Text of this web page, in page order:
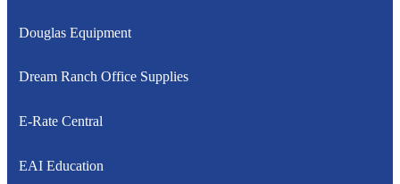
Douglas Equipment
Dream Ranch Office Supplies
E-Rate Central
EAI Education